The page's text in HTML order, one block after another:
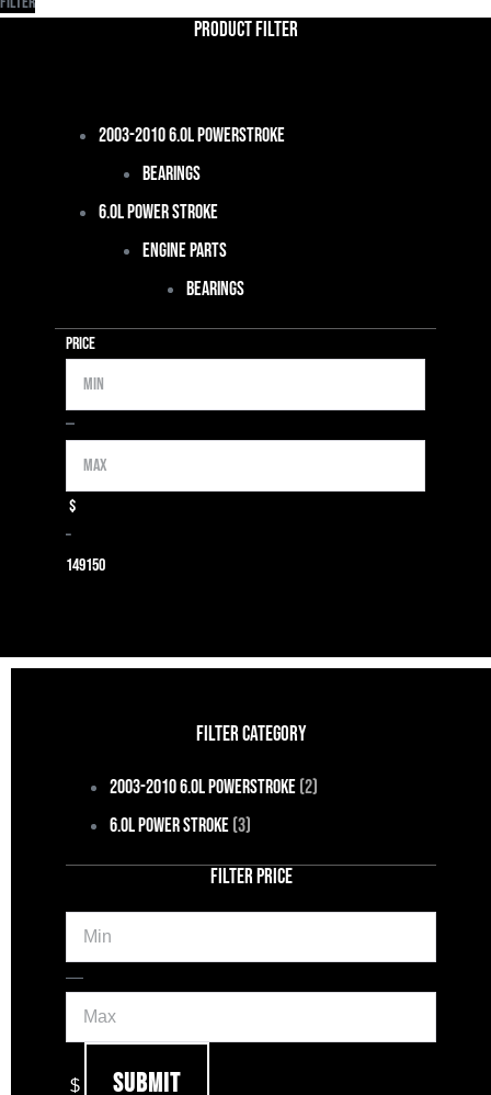
Product Filter
2003-2010 6.0L Powerstroke
Bearings
6.0L Power Stroke
Engine Parts
Bearings
Price
Min
—Max
$
–
149150
FILTER CATEGORY
2003-2010 6.0L Powerstroke(2)
6.0L Power Stroke(3)
FILTER PRICE
Min
—Max
$ Submit